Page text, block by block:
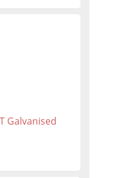
Galvanised